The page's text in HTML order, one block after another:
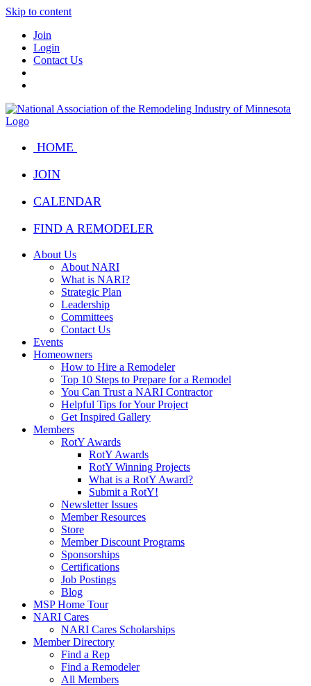
Skip to content
Join
Login
Contact Us
HOME
JOIN
CALENDAR
FIND A REMODELER
About Us
About NARI
What is NARI?
Strategic Plan
Leadership
Committees
Contact Us
Events
Homeowners
How to Hire a Remodeler
Top 10 Steps to Prepare for a Remodel
You Can Trust a NARI Contractor
Helpful Tips for Your Project
Get Inspired Gallery
Members
RotY Awards
RotY Awards
RotY Winning Projects
What is a RotY Award?
Submit a RotY!
Newsletter Issues
Member Resources
Store
Member Discount Programs
Sponsorships
Certifications
Job Postings
Blog
MSP Home Tour
NARI Cares
NARI Cares Scholarships
Member Directory
Find a Rep
Find a Remodeler
All Members